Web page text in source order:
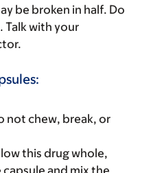
be broken in half. Do
Talk with your
not chew, break, or
this drug whole,
and mix the